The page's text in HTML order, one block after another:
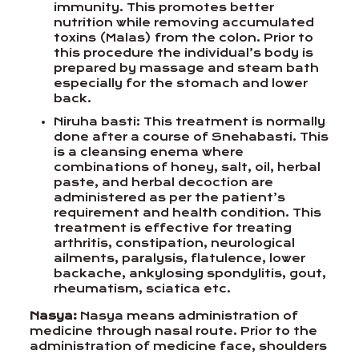
immunity. This promotes better
nutrition while removing accumulated
toxins (Malas) from the colon. Prior to
this procedure the individual’s body is
prepared by massage and steam bath
especially for the stomach and lower
back.
Niruha basti: This treatment is normally
done after a course of Snehabasti. This
is a cleansing enema where
combinations of honey, salt, oil, herbal
paste, and herbal decoction are
administered as per the patient’s
requirement and health condition. This
treatment is effective for treating
arthritis, constipation, neurological
ailments, paralysis, flatulence, lower
backache, ankylosing spondylitis, gout,
rheumatism, sciatica etc.
Nasya:Nasya means administration of
medicine through nasal route. Prior to the
administration of medicine face, shoulders